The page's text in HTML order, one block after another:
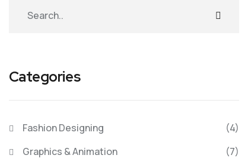
Categories
Fashion Designing
(4)
Graphics & Animation
(7)